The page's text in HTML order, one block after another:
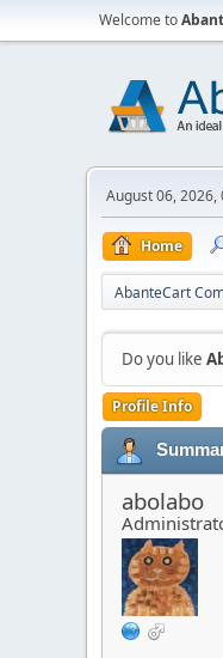
Welcome to
August 06, 2026,
Home
AbanteCart
Do you like
Profile Info
abolabo